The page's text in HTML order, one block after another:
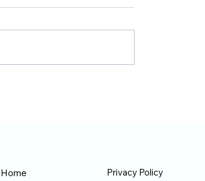
Home
Privacy Policy